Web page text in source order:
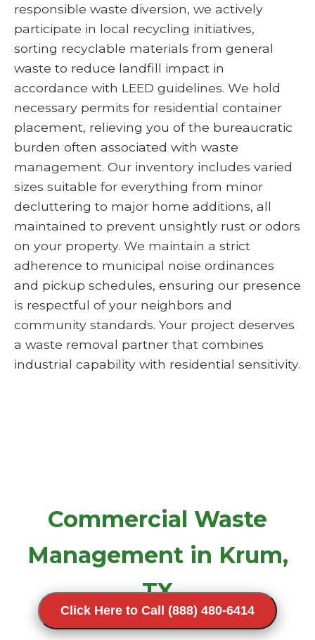
responsible waste diversion, we actively
participate in local recycling initiatives,
sorting recyclable materials from general
waste to reduce landfill impact in
accordance with LEED guidelines. We hold
necessary permits for residential container
placement, relieving you of the bureaucratic
burden often associated with waste
management. Our inventory includes varied
sizes suitable for everything from minor
decluttering to major home additions, all
maintained to prevent unsightly rust or odors
on your property. We maintain a strict
adherence to municipal noise ordinances
and pickup schedules, ensuring our presence
is respectful of your neighbors and
community standards. Your project deserves
a waste removal partner that combines
industrial capability with residential sensitivity.
Commercial Waste
Management in Krum,
TX
Click Here to Call (888) 480-6414